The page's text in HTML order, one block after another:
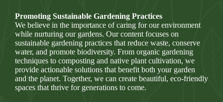
Promoting Sustainable Gardening Practices
We believe in the importance of caring for our environment
while nurturing our gardens. Our content focuses on
sustainable gardening practices that reduce waste, conserve
water, and promote biodiversity. From organic gardening
techniques to composting and native plant cultivation, we
provide actionable solutions that benefit both your garden
and the planet. Together, we can create beautiful, eco-friendly
spaces that thrive for generations to come.